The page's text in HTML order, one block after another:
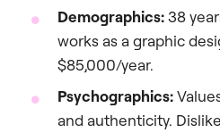
Demographics:38
works as a graphic
$85,000/year.
Psychographics:
and authenticity.